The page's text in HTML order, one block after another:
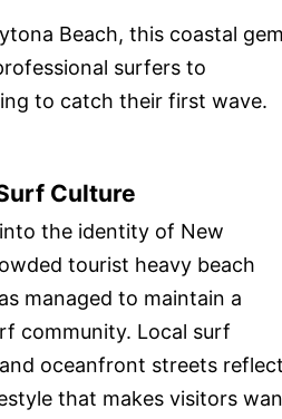
Beach, this coastal
surfers to
to catch their first wave.
Culture
the identity of New
tourist heavy beach
managed to maintain a
community. Local surf
oceanfront streets
that makes visitors